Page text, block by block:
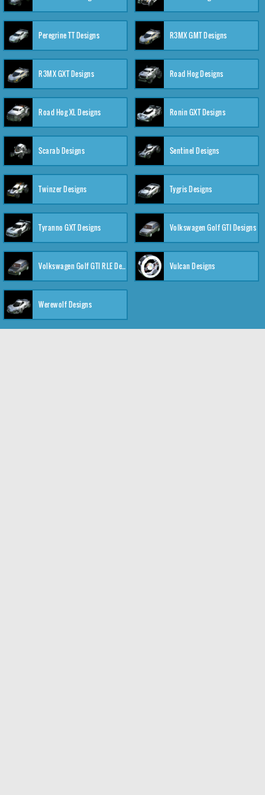
Peregrine TT Designs R3MX GMT Designs
R3MX GXT Designs Road Hog Designs
Road Hog XL Designs Ronin GXT Designs
Scarab Designs Sentinel Designs
Twinzer Designs Tygris Designs
Tyranno GXT Designs Volkswagen Golf GTI Designs
Volkswagen Golf GTI RLE Designs Vulcan Designs
Werewolf Designs